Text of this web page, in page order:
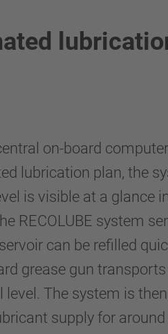
on-board
lubrication plan, the
is visible at a glance
RECOLUBE system
can be refilled
grease gun
The system is
supply for